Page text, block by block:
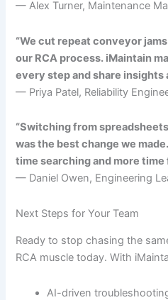
— Alex Turner, Maintenance
“We cut repeat conveyor
our RCA process. iMaintain
every step and share insights
— Priya Patel, Reliability
“Switching from
was the best change we
time searching and more time
— Daniel Owen, Engineering
Next Steps for Your Team
Ready to stop chasing the
RCA muscle today. With
AI-driven